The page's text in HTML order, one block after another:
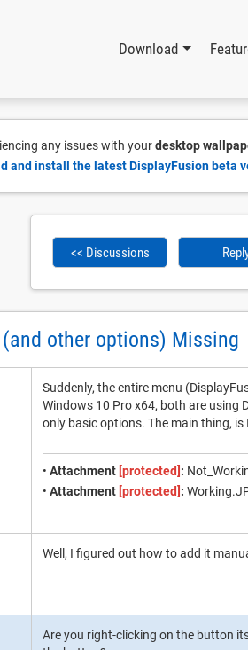
Download
any issues with yourdesktop
and install the latest DisplayFusion beta
<< Discussions
other options) Missing
Suddenly, the entire menu
Windows 10 Pro x64, both are using
only basic options. The main thing,
• Attachment [protected] :
• Attachment [protected] :
Well, I figured out how to add it
Are you right-clicking on the button